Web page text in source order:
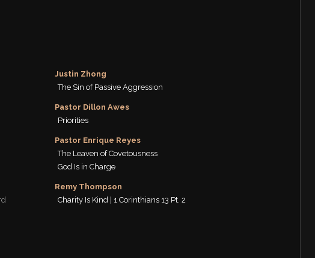
Justin Zhong
The Sin of Passive Aggression
Pastor Dillon Awes
Priorities
Pastor Enrique Reyes
The Leaven of Covetousness
God Is in Charge
Remy Thompson
Charity Is Kind | 1 Corinthians 13 Pt. 2